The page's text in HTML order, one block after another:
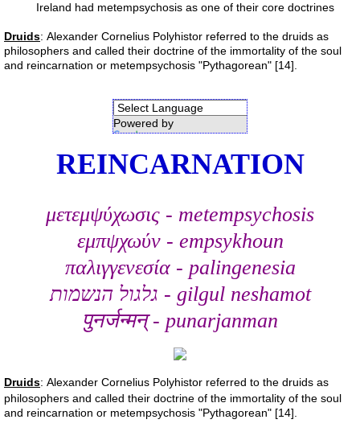
Evidence
Links
study
Alpha Centauri
Liver 1
Liver 3
Glutation
Ireland had metempsychosis as one of their core doctrines
Druids: Alexander Cornelius Polyhistor referred to the druids as
philosophers and called their doctrine of the immortality of the soul
and reincarnation or metempsychosis "Pythagorean" [14].
Powered by
Translate
REINCARNATION
μετεμψύχωσις - metempsychosis
εμπψχωύν - empsykhoun
παλιγγενεσία - palingenesia
גלגול הנשמות - gilgul neshamot
पुनर्जन्मन् - punarjanman
Druids: Alexander Cornelius Polyhistor referred to the druids as
philosophers and called their doctrine of the immortality of the soul
and reincarnation or metempsychosis "Pythagorean" [14].